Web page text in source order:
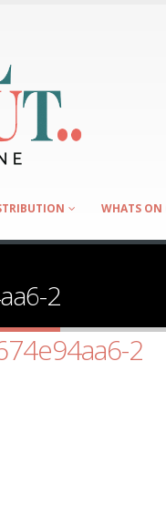
WHATS ON
2
2